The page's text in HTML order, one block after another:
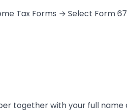
Tax Forms → Select Form 67
together with your full name